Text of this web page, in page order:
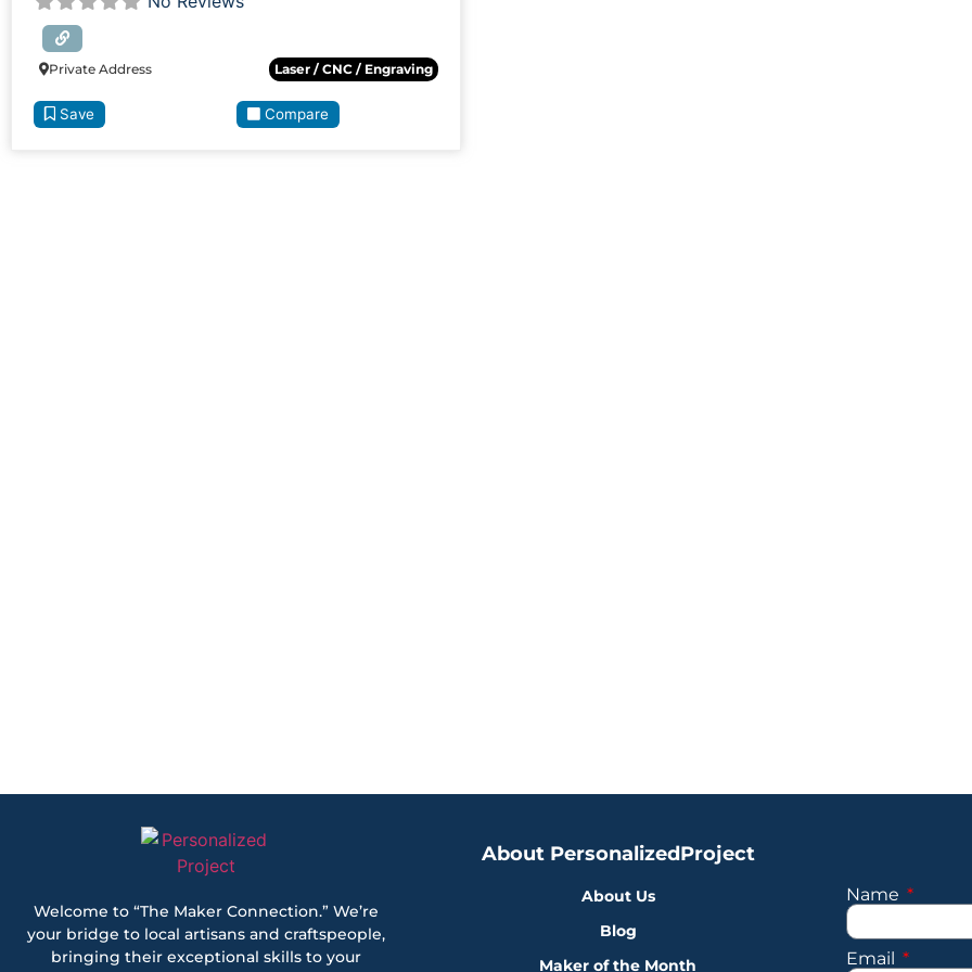
Private Address Laser / CNC / Engraving
Save Compare
Welcome to “The Maker Connection.” We’re
your bridge to local artisans and craftspeople,
bringing their exceptional skills to your
About PersonalizedProject
About Us
Blog
Maker of the Month
Name
Email